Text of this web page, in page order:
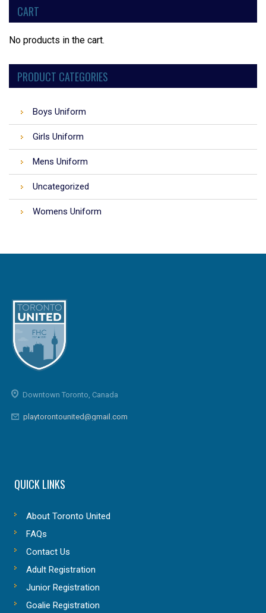
CART
No products in the cart.
PRODUCT CATEGORIES
Boys Uniform
Girls Uniform
Mens Uniform
Uncategorized
Womens Uniform
Downtown Toronto, Canada
playtorontounited@gmail.com
QUICK LINKS
About Toronto United
FAQs
Contact Us
Adult Registration
Junior Registration
Goalie Registration